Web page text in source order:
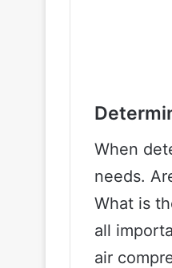
When
needs.
What is
all
air